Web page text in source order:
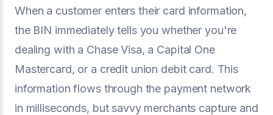
When a customer enters their card information,
the BIN immediately tells you whether you're
dealing with a Chase Visa, a Capital One
Mastercard, or a credit union debit card. This
information flows through the payment network
in milliseconds, but savvy merchants capture and